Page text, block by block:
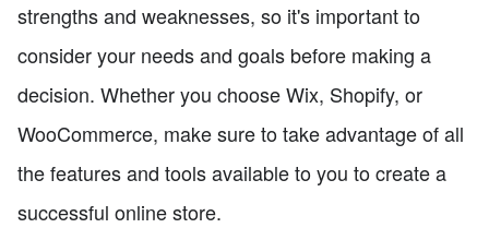
strengths and weaknesses, so it's important to
consider your needs and goals before making a
decision. Whether you choose Wix, Shopify, or
WooCommerce, make sure to take advantage of all
the features and tools available to you to create a
successful online store.